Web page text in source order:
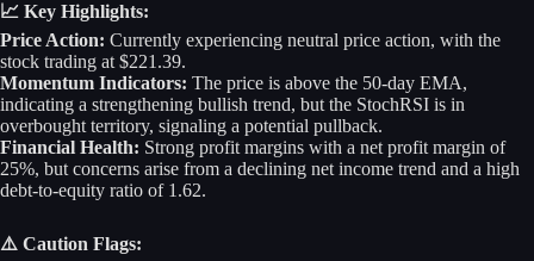
📈 Key Highlights:
Price Action: Currently experiencing neutral price action, with the
stock trading at $221.39.
Momentum Indicators: The price is above the 50-day EMA,
indicating a strengthening bullish trend, but the StochRSI is in
overbought territory, signaling a potential pullback.
Financial Health: Strong profit margins with a net profit margin of
25%, but concerns arise from a declining net income trend and a high
debt-to-equity ratio of 1.62.
⚠️ Caution Flags: